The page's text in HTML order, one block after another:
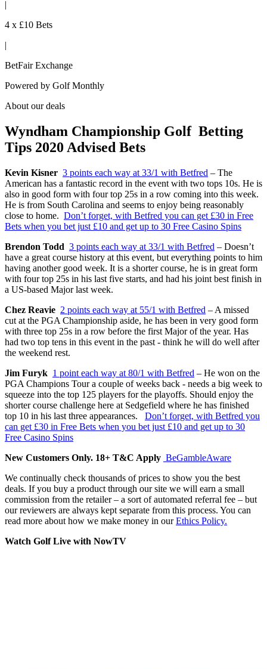
|
4 x £10 Bets
|
BetFair Exchange
Powered by Golf Monthly
About our deals
Wyndham Championship Golf Betting
Tips 2020 Advised Bets
Kevin Kisner 3 points each way at 33/1 with Betfred – The
American has a fantastic record in the event with two tops 10s. He is
also in good form with four top 25s in a row coming into this week.
He is from South Carolina and seems to enjoy being reasonably
close to home. Don’t forget, with Betfred you can get £30 in Free
Bets when you bet just £10 and get up to 30 Free Casino Spins
Brendon Todd 3 points each way at 33/1 with Betfred – Doesn’t
have a great course history at this event, but everything points to him
having another good week. It is a shorter course, he is in great form
with four top 25s in his last five starts, and had his joint best finish in
a US-based Major last week.
Chez Reavie 2 points each way at 55/1 with Betfred – A missed
cut at the PGA Championship aside, he has been in very good form
with three top 25s in a row before the first Major of the year. Has
had two top tens in this event in the past - think he will do well after
the weekend rest.
Jim Furyk 1 point each way at 80/1 with Betfred – He won on the
PGA Champions Tour a couple of weeks back - needs a big week to
squeeze into the top 125 players for the playoffs. Should enjoy the
shorter course challenge here at Sedgefield where he has finished
top 10 in his last three appearances.
Don’t forget, with Betfred you
can get £30 in Free Bets when you bet just £10 and get up to 30
Free Casino Spins
New Customers Only. 18+ T&C Apply BeGambleAware
We continually check thousands of prices to show you the best
deals. If you buy a product through our site we will earn a small
commission from the retailer – a sort of automated referral fee – but
our reviewers are always kept separate from this process. You can
read more about how we make money in ourEthics Policy.
Watch Golf Live with NowTV